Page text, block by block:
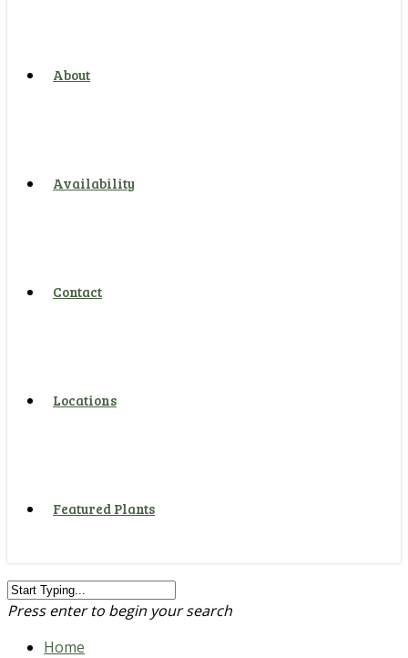
About
Availability
Contact
Locations
Featured Plants
Press enter to begin your search
Home